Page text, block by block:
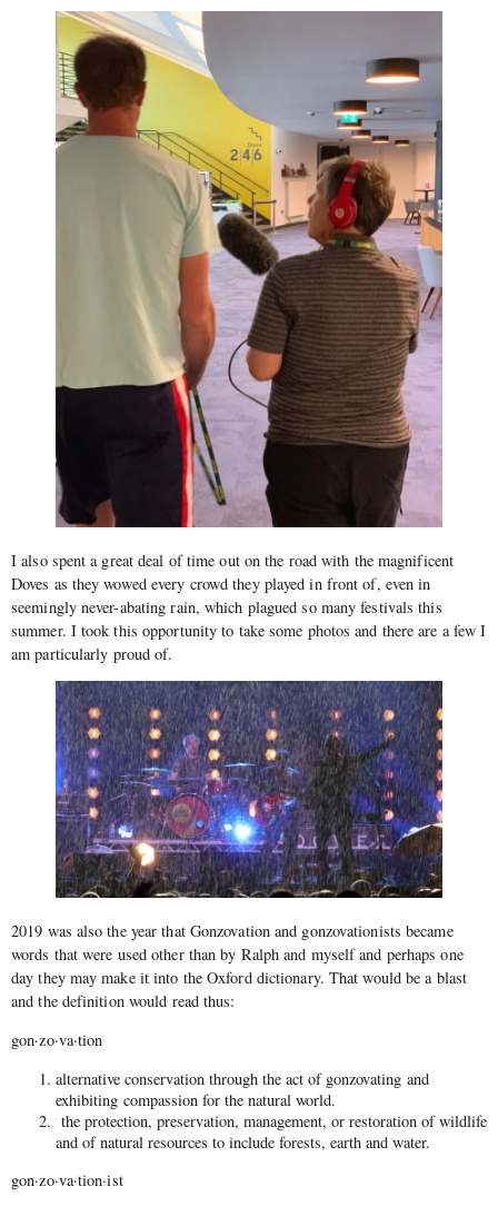
I also spent a great deal of time out on the road with the magnificent
Doves as they wowed every crowd they played in front of, even in
seemingly never-abating rain, which plagued so many festivals this
summer. I took this opportunity to take some photos and there are a few I
am particularly proud of.
2019 was also the year that Gonzovation and gonzovationists became
words that were used other than by Ralph and myself and perhaps one
day they may make it into the Oxford dictionary. That would be a blast
and the definition would read thus:
gon·zo·va·tion
alternative conservation through the act of gonzovating and
exhibiting compassion for the natural world.
the protection, preservation, management, or restoration of wildlife
and of natural resources to include forests, earth and water.
gon·zo·va·tion·ist